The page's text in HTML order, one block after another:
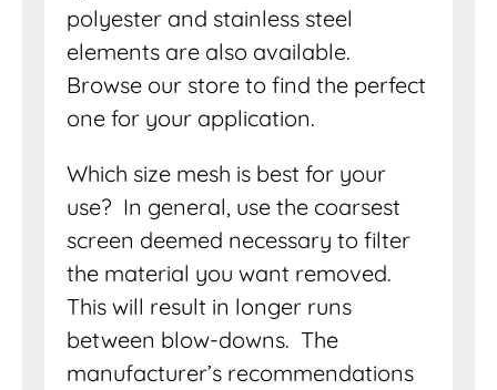
polyester and stainless steel
elements are also available.
Browse our store to find the perfect
one for your application.
Which size mesh is best for your
use? In general, use the coarsest
screen deemed necessary to filter
the material you want removed.
This will result in longer runs
between blow-downs. The
manufacturer’s recommendations